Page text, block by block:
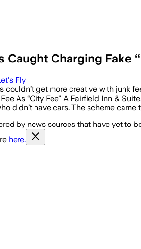
Caught Charging Fake
Fly
couldn’t get more creative with junk
As “City Fee” A Fairfield Inn &
didn’t have cars. The scheme came
by news sources that have yet to
here.